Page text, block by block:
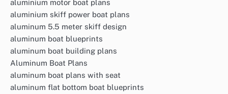
aluminium motor boat plans
aluminium skiff power boat plans
aluminum 5.5 meter skiff design
aluminum boat blueprints
aluminum boat building plans
Aluminum Boat Plans
aluminum boat plans with seat
aluminum flat bottom boat blueprints